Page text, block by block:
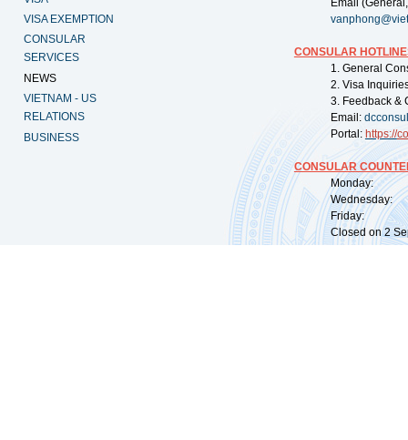
VISA EXEMPTION
CONSULAR
SERVICES
NEWS
VIETNAM - US
RELATIONS
BUSINESS
Email
CONSULAR
1. General
2. Visa
3. Feedback &
Email:
Portal: https://
CONSULAR
Monday:
Wednesday:
Friday:
Closed on 2